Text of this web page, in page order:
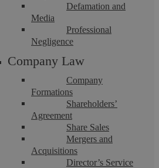
Defamation and
Media
Professional
Negligence
Company Law
Company
Formations
Shareholders’
Agreement
Share Sales
Mergers and
Acquisitions
Director’s Service
Turn Toxic:
High-Conflict
it’s cliché every divorce really is
proceed with peacefully,
...